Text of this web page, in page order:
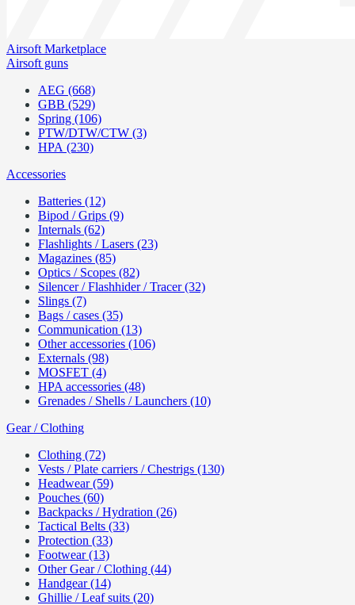
Airsoft Marketplace
Airsoft guns
AEG (668)
GBB (529)
Spring (106)
PTW/DTW/CTW (3)
HPA (230)
Accessories
Batteries (12)
Bipod / Grips (9)
Internals (62)
Flashlights / Lasers (23)
Magazines (85)
Optics / Scopes (82)
Silencer / Flashhider / Tracer (32)
Slings (7)
Bags / cases (35)
Communication (13)
Other accessories (106)
Externals (98)
MOSFET (4)
HPA accessories (48)
Grenades / Shells / Launchers (10)
Gear / Clothing
Clothing (72)
Vests / Plate carriers / Chestrigs (130)
Headwear (59)
Pouches (60)
Backpacks / Hydration (26)
Tactical Belts (33)
Protection (33)
Footwear (13)
Other Gear / Clothing (44)
Handgear (14)
Ghillie / Leaf suits (20)